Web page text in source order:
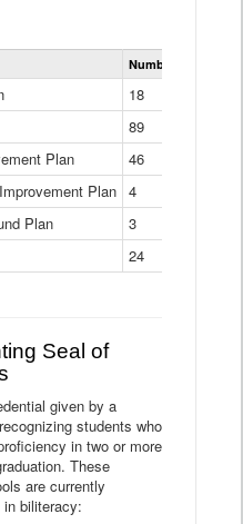
Statewide
District
Ratings
Table
Number of Districts
18
89
Plan
46
Plan 4
Plan
3
24
Seal of
given by a
students who
in two or more
These
are currently
biliteracy: